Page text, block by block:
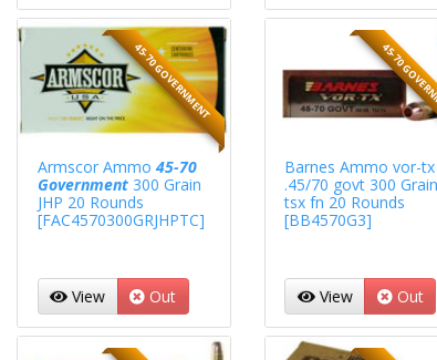
45-70 GOVERNMENT
Armscor Ammo 45-70
Government300 Grain
JHP 20 Rounds
[FAC4570300GRJHPTC]
View Out
45-70
Barnes Ammo vor-tx
.45/70 govt 300 Grain
tsx fn 20 Rounds
[BB4570G3]
View Out